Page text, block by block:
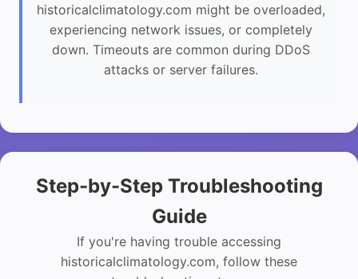
historicalclimatology.com might be overloaded,
experiencing network issues, or completely
down. Timeouts are common during DDoS
attacks or server failures.
Step-by-Step Troubleshooting
Guide
If you're having trouble accessing
historicalclimatology.com, follow these